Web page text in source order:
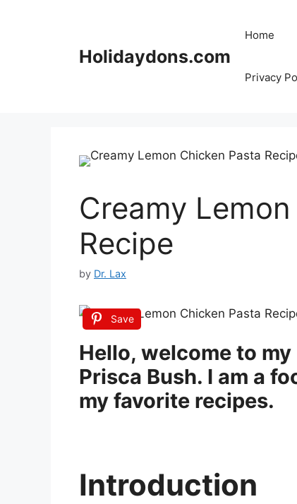
Holidaydons.com
Home
Privacy
Creamy
Recipe
by Dr. Lax
Save
Hello, welcome to
Prisca Bush. I am a
my favorite recipes.
Introduction